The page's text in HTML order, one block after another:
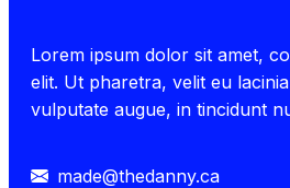
Lorem ipsum dolor sit amet,
elit. Ut pharetra, velit eu
vulputate augue, in tincidunt
made@thedanny.ca